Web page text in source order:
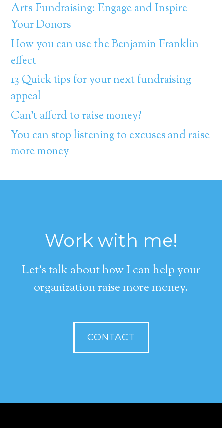
Arts Fundraising: Engage and Inspire
Your Donors
How you can use the Benjamin Franklin
effect
13 Quick tips for your next fundraising
appeal
Can’t afford to raise money?
You can stop listening to excuses and raise
more money
Work with me!
Let's talk about how I can help your
organization raise more money.
CONTACT